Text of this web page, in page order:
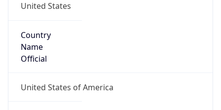
United States
Country
Name
Official
United States of America